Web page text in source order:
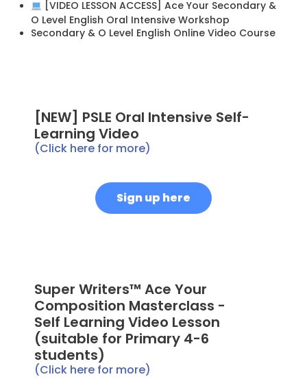
[VIDEO LESSON ACCESS] Ace Your Secondary &
O Level English Oral Intensive Workshop
Secondary & O Level English Online Video Course
[NEW] PSLE Oral Intensive Self-
Learning Video
(Click here for more)
Sign up here
Super Writers™ Ace Your
Composition Masterclass -
Self Learning Video Lesson
(suitable for Primary 4-6
students)
(Click here for more)